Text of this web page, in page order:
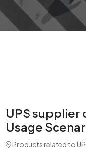
UPS supplier
Usage
Products related to